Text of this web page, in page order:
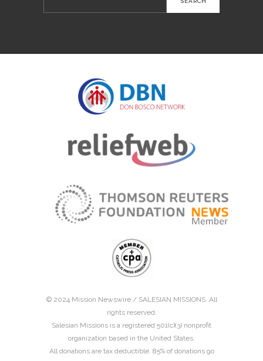
for:
© 2024 Mission Newswire / SALESIAN MISSIONS. All
rights reserved.
Salesian Missions is a registered 501(c)(3) nonprofit
organization based in the United States.
All donations are tax deductible. 85% of donations go